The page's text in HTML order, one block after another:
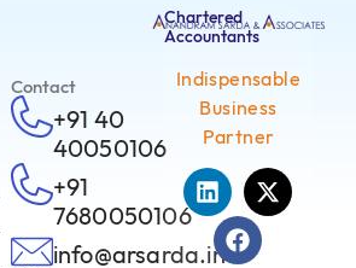
Contact
+91 40
40050106
+91
7680050106
info@arsarda.in
Chartered
Accountants
Indispensable
Business
Partner